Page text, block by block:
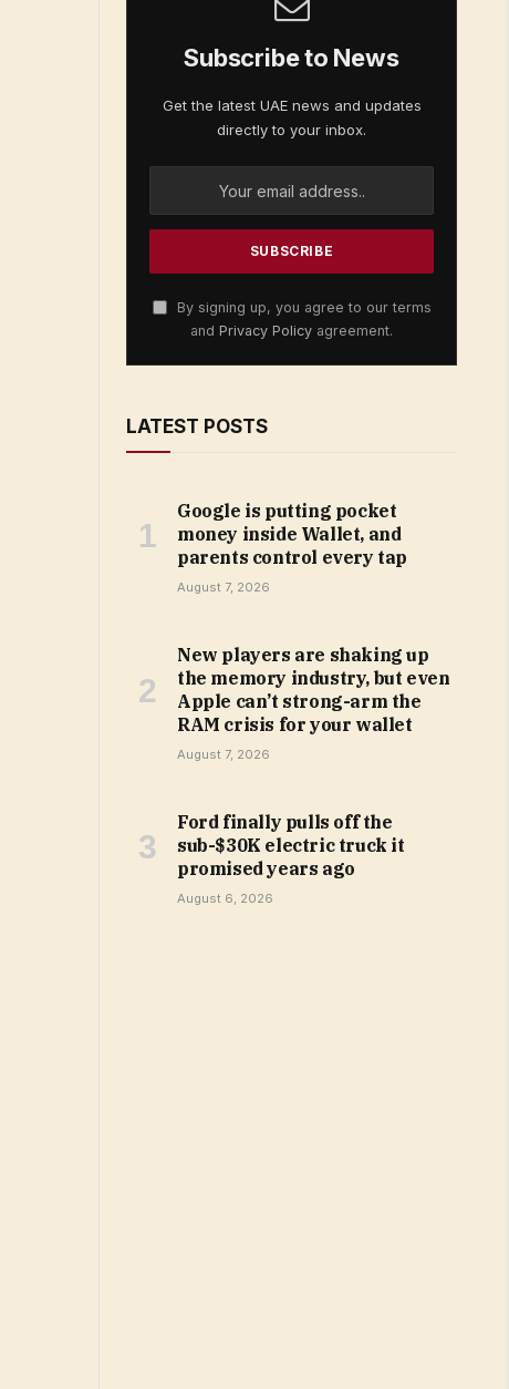
Subscribe to News
Get the latest UAE news and updates
directly to your inbox.
By signing up, you agree to our terms
and Privacy Policy agreement.
LATEST POSTS
Google is putting pocket
money inside Wallet, and
parents control every tap
August 7, 2026
New players are shaking up
the memory industry, but even
Apple can’t strong-arm the
RAM crisis for your wallet
August 7, 2026
Ford finally pulls off the
sub-$30K electric truck it
promised years ago
August 6, 2026